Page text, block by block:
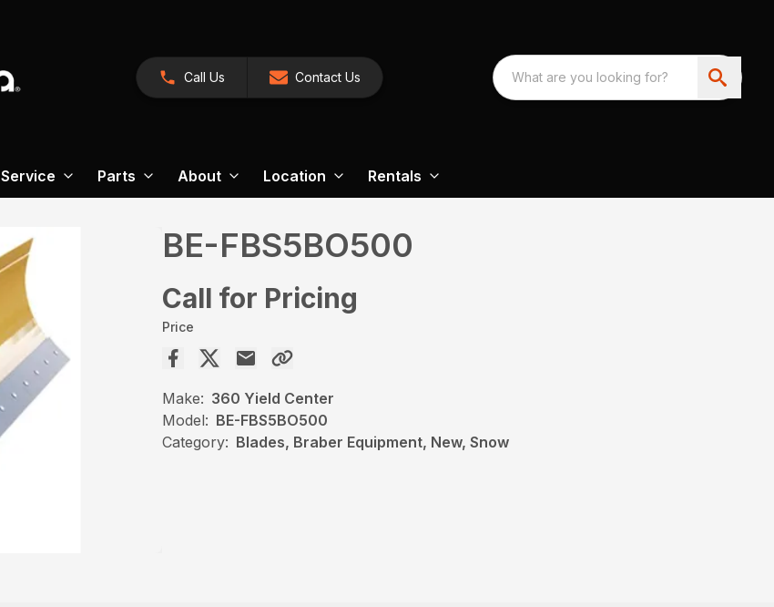
Call Us Contact Us
Service Parts About Location Rentals
BE-FBS5BO500
Call for Pricing
Price
Make: 360 Yield Center
Model: BE-FBS5BO500
Category: Blades, Braber Equipment, New, Snow